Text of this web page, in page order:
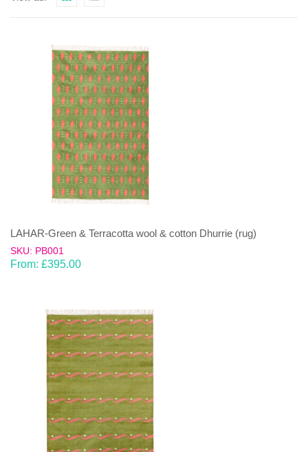
LAHAR-Green & Terracotta wool & cotton Dhurrie (rug)
SKU: PB001
From: £395.00